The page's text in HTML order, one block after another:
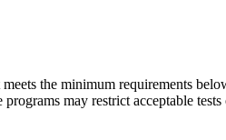
the minimum requirements
programs may restrict acceptable